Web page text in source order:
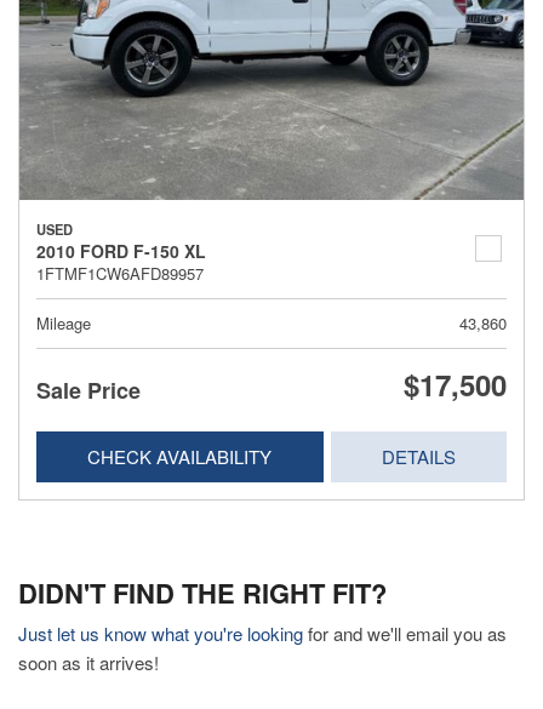
USED
2010 FORD F-150 XL
1FTMF1CW6AFD89957
Mileage 43,860
Sale Price $17,500
CHECK AVAILABILITY DETAILS
DIDN'T FIND THE RIGHT FIT?
Just let us know what you're lookingfor and we'll email you as
soon as it arrives!